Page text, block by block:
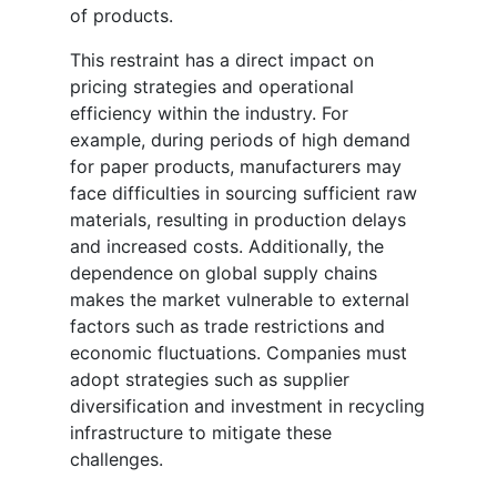
of products.
This restraint has a direct impact on
pricing strategies and operational
efficiency within the industry. For
example, during periods of high demand
for paper products, manufacturers may
face difficulties in sourcing sufficient raw
materials, resulting in production delays
and increased costs. Additionally, the
dependence on global supply chains
makes the market vulnerable to external
factors such as trade restrictions and
economic fluctuations. Companies must
adopt strategies such as supplier
diversification and investment in recycling
infrastructure to mitigate these
challenges.